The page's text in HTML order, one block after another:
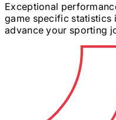
Exceptional
game specific statistics
advance your sporting